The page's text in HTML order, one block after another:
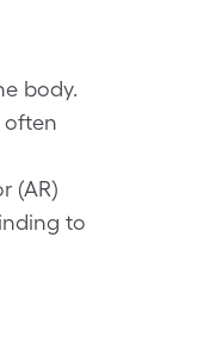
body.
often
(AR)
to